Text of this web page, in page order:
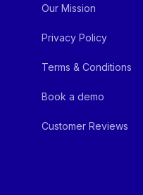
Our Mission
Privacy Policy
Terms & Conditions
Book a demo
Customer Reviews